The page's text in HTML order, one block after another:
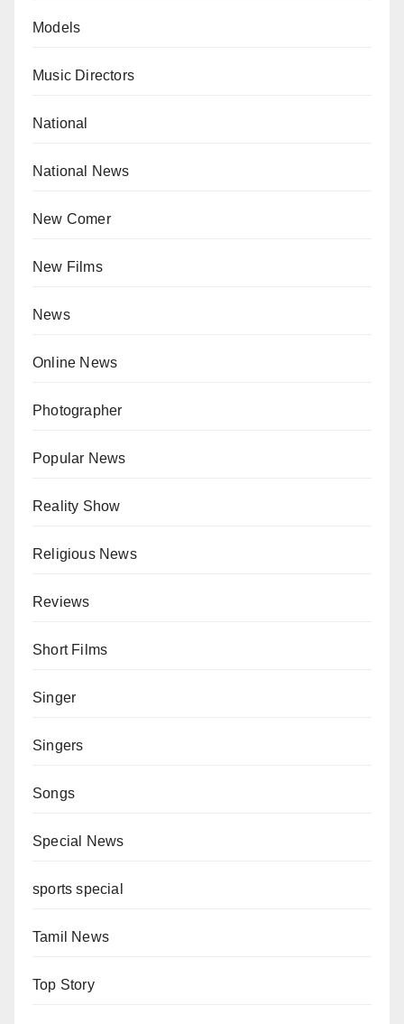
Models
Music Directors
National
National News
New Comer
New Films
News
Online News
Photographer
Popular News
Reality Show
Religious News
Reviews
Short Films
Singer
Singers
Songs
Special News
sports special
Tamil News
Top Story